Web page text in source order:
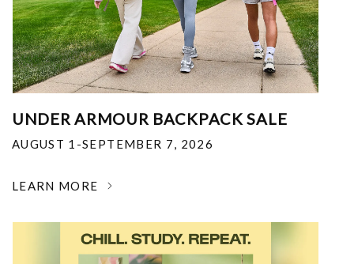
UNDER ARMOUR BACKPACK SALE
AUGUST 1-SEPTEMBER 7, 2026
LEARN MORE